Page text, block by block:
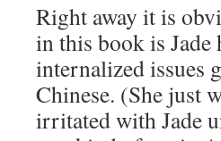
Right away it is
in this book is Jade
internalized issues
Chinese. (She just
irritated with Jade